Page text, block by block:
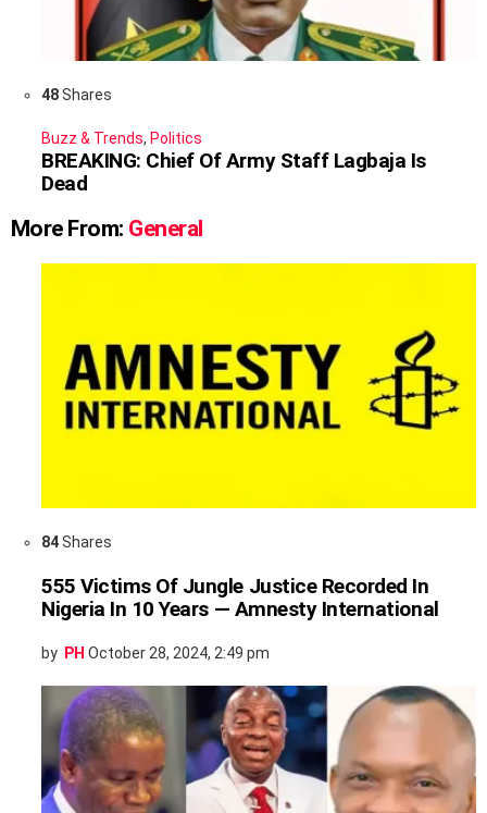
48Shares
Buzz & Trends, Politics
BREAKING: Chief Of Army Staff Lagbaja Is
Dead
More From: General
84Shares
555 Victims Of Jungle Justice Recorded In
Nigeria In 10 Years — Amnesty International
by PH October 28, 2024, 2:49 pm